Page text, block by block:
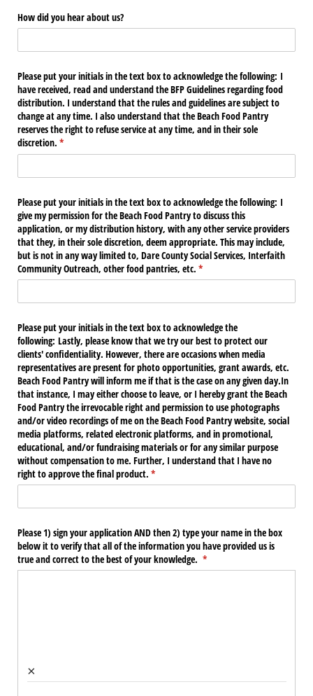
How did you hear about us?
Please put your initials in the text box to acknowledge the following: I
have received, read and understand the BFP Guidelines regarding food
distribution. I understand that the rules and guidelines are subject to
change at any time. I also understand that the Beach Food Pantry
reserves the right to refuse service at any time, and in their sole
discretion. *
(required)
Please put your initials in the text box to acknowledge the following: I
give my permission for the Beach Food Pantry to discuss this
application, or my distribution history, with any other service providers
that they, in their sole discretion, deem appropriate. This may include,
but is not in any way limited to, Dare County Social Services, Interfaith
Community Outreach, other food pantries, etc. *
(required)
Please put your initials in the text box to acknowledge the
following: Lastly, please know that we try our best to protect our
clients' confidentiality. However, there are occasions when media
representatives are present for photo opportunities, grant awards, etc.
Beach Food Pantry will inform me if that is the case on any given day.In
that instance, I may either choose to leave, or I hereby grant the Beach
Food Pantry the irrevocable right and permission to use photographs
and/​or video recordings of me on the Beach Food Pantry website, social
media platforms, related electronic platforms, and in promotional,
educational, and/​or fundraising materials or for any similar purpose
without compensation to me. Further, I understand that I have no
right to approve the final product. *
(required)
Please 1) sign your application AND then 2) type your name in the box
below it to verify that all of the information you have provided us is
true and correct to the best of your knowledge. *
(required)
×